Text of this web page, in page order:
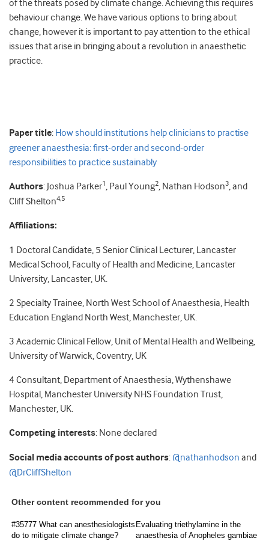
of the threats posed by climate change. Achieving this requires
behaviour change. We have various options to bring about
change, however it is important to pay attention to the ethical
issues that arise in bringing about a revolution in anaesthetic
practice.
Paper title: How should institutions help clinicians to practise
greener anaesthesia: first-order and second-order
responsibilities to practice sustainably
Authors: Joshua Parker1, Paul Young2, Nathan Hodson3, and
Cliff Shelton4,5
Affiliations:
1 Doctoral Candidate, 5 Senior Clinical Lecturer, Lancaster
Medical School, Faculty of Health and Medicine, Lancaster
University, Lancaster, UK.
2 Specialty Trainee, North West School of Anaesthesia, Health
Education England North West, Manchester, UK.
3 Academic Clinical Fellow, Unit of Mental Health and Wellbeing,
University of Warwick, Coventry, UK
4 Consultant, Department of Anaesthesia, Wythenshawe
Hospital, Manchester University NHS Foundation Trust,
Manchester, UK.
Competing interests: None declared
Social media accounts of post authors: @nathanhodson and
@DrCliffShelton
Other content recommended for you
#35777 What can anesthesiologists
do to mitigate climate change?
Evaluating triethylamine in the
anaesthesia of Anopheles gambiae